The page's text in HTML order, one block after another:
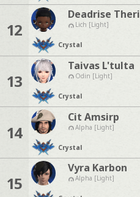
12
Deadrise
Lich [Light]
Crystal
13
Taivas L'tulta
Odin [Light]
Crystal
14
Cit Amsirp
Alpha [Light]
Crystal
15
Vyra Karbon
Alpha [Light]